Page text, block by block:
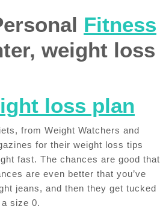
Fitness
weight loss
loss plan
from Weight Watchers and
for their weight loss tips
fast. The chances are good that
are even better that you’ve
jeans, and then they get tucked
size 0.